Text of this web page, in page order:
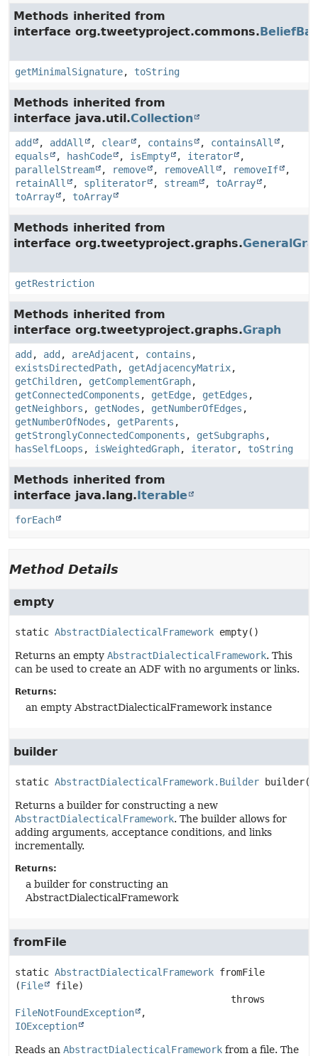
Methods inherited from
interface org.tweetyproject.commons.
getMinimalSignature, toString
Methods inherited from
interface java.util.Collection
add , addAll , clear , contains , containsAll
,
equals
, hashCode , isEmpty , iterator
,
parallelStream
, remove , removeAll , removeIf
,
retainAll
, spliterator , stream , toArray
,
toArray
, toArray
Methods inherited from
interface org.tweetyproject.graphs.
getRestriction
Methods inherited from
interface org.tweetyproject.graphs.Graph
add , add , areAdjacent , contains ,
existsDirectedPath, getAdjacencyMatrix,
getChildren, getComplementGraph,
getConnectedComponents , getEdge, getEdges ,
getNeighbors , getNodes , getNumberOfEdges ,
getNumberOfNodes , getParents ,
getStronglyConnectedComponents , getSubgraphs ,
hasSelfLoops , isWeightedGraph, iterator, toString
Methods inherited from
interface java.lang.Iterable
forEach
Method Details
empty
static AbstractDialecticalFramework empty()
Returns an empty AbstractDialecticalFramework. This
can be used to create an ADF with no arguments or links.
Returns:
an empty AbstractDialecticalFramework instance
builder
static AbstractDialecticalFramework.Builder builder()
Returns a builder for constructing a new
AbstractDialecticalFramework. The builder allows for
adding arguments, acceptance conditions, and links
incrementally.
Returns:
a builder for constructing an
AbstractDialecticalFramework
fromFile
static AbstractDialecticalFramework fromFile
(File
file)
                                      throws
FileNotFoundException
IOException
Reads an AbstractDialecticalFramework from a file. The